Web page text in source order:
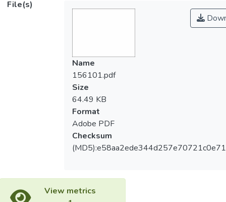
File(s)
Name
156101.pdf
Size
64.49 KB
Format
Adobe PDF
Checksum
View metrics